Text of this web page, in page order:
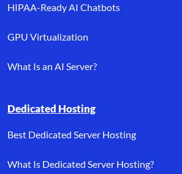
HIPAA-Ready AI Chatbots
GPU Virtualization
What Is an AI Server?
Dedicated Hosting
Best Dedicated Server Hosting
What Is Dedicated Server Hosting?